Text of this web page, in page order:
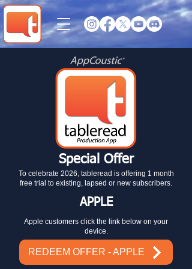
Special Offer
To celebrate 2026, tableread is offering 1 month
free trial to existing, lapsed or new subscribers.
APPLE
Apple customers click the link below on your
device.
REDEEM OFFER - APPLE